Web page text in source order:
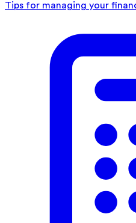
Tips for managing your